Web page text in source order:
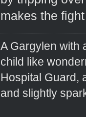
makes the
A Gargylen with
child like
Hospital Guard,
and slightly